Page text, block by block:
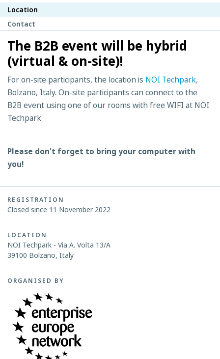
Location
Contact
The B2B event will be hybrid
(virtual & on-site)!
For on-site participants, the location is NOI Techpark,
Bolzano, Italy. On-site participants can connect to the
B2B event using one of our rooms with free WIFI at NOI
Techpark
Please don't forget to bring your computer with
you!
REGISTRATION
Closed since 11 November 2022
LOCATION
NOI Techpark - Via A. Volta 13/A
39100 Bolzano, Italy
ORGANISED BY